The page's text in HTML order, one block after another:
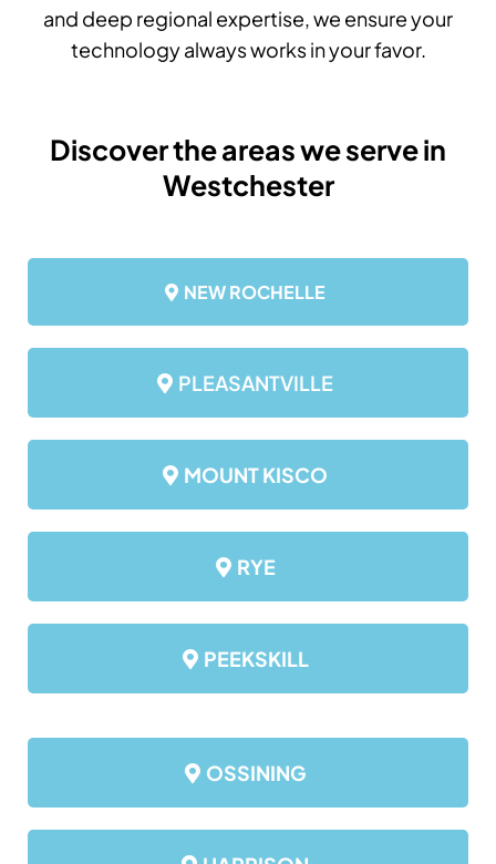
and deep regional expertise, we ensure your
technology always works in your favor.
Discover the areas we serve in
Westchester
NEW ROCHELLE
PLEASANTVILLE
MOUNT KISCO
RYE
PEEKSKILL
OSSINING